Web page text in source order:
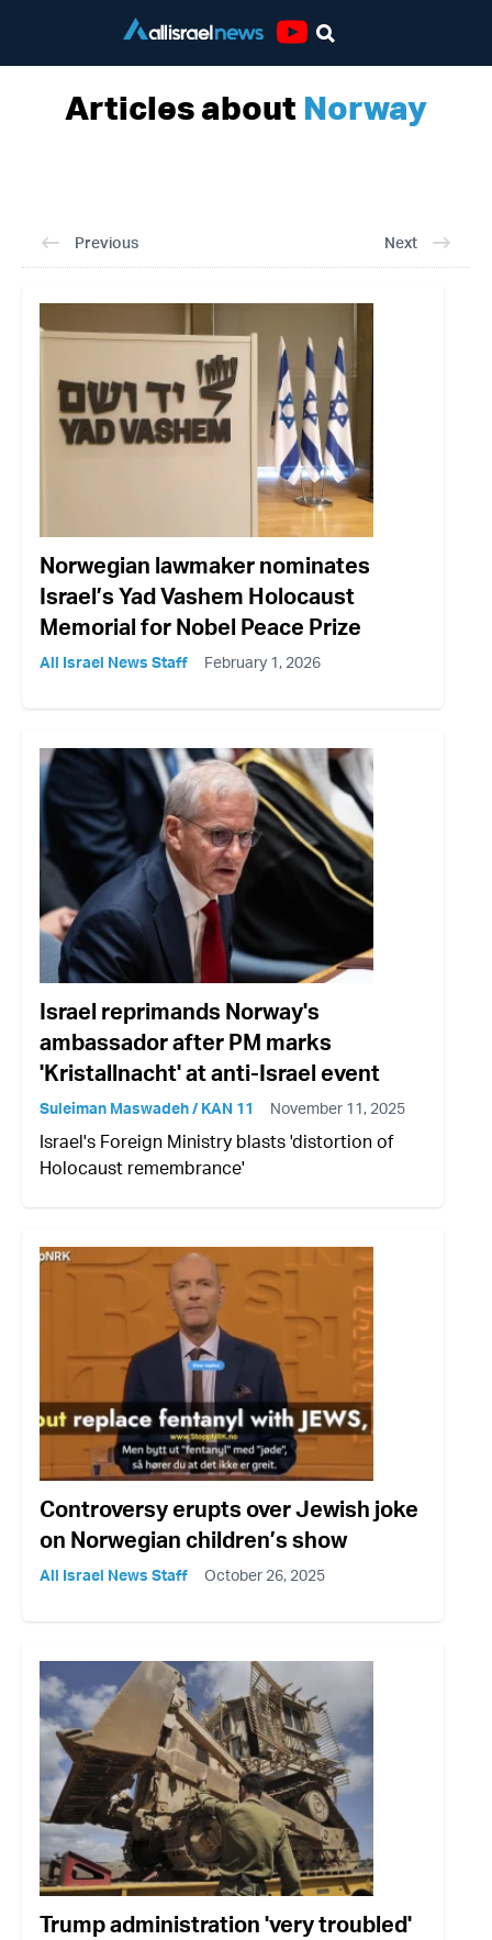
Articles about Norway
Previous Next
Norwegian lawmaker nominates
Israel’s Yad Vashem Holocaust
Memorial for Nobel Peace Prize
All Israel News Staff February 1, 2026
Israel reprimands Norway's
ambassador after PM marks
'Kristallnacht' at anti-Israel event
Suleiman Maswadeh / KAN 11 November 11, 2025
Israel's Foreign Ministry blasts 'distortion of
Holocaust remembrance'
Controversy erupts over Jewish joke
on Norwegian children’s show
All Israel News Staff October 26, 2025
Trump administration 'very troubled'